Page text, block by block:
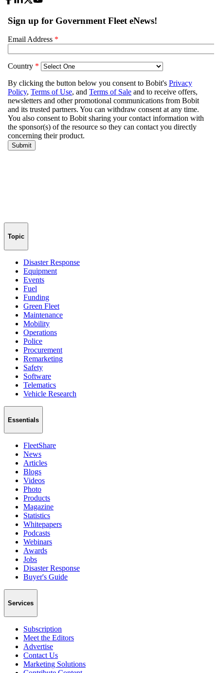
Topic
Disaster Response
Equipment
Events
Fuel
Funding
Green Fleet
Maintenance
Mobility
Operations
Police
Procurement
Remarketing
Safety
Software
Telematics
Vehicle Research
Essentials
FleetShare
News
Articles
Blogs
Videos
Photo
Products
Magazine
Statistics
Whitepapers
Podcasts
Webinars
Awards
Jobs
Disaster Response
Buyer's Guide
Services
Subscription
Meet the Editors
Advertise
Contact Us
Marketing Solutions